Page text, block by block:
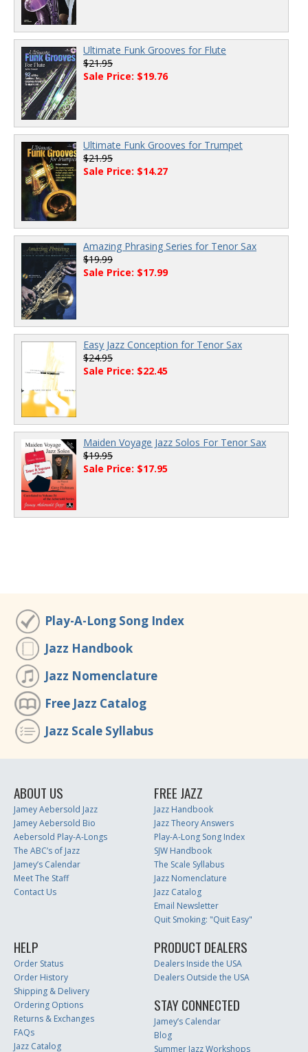
Ultimate Funk Grooves for Flute
$21.95
Sale Price: $19.76
Ultimate Funk Grooves for Trumpet
$21.95
Sale Price: $14.27
Amazing Phrasing Series for Tenor Sax
$19.99
Sale Price: $17.99
Easy Jazz Conception for Tenor Sax
$24.95
Sale Price: $22.45
Maiden Voyage Jazz Solos For Tenor Sax
$19.95
Sale Price: $17.95
Play-A-Long Song Index
Jazz Handbook
Jazz Nomenclature
Free Jazz Catalog
Jazz Scale Syllabus
ABOUT US
Jamey Aebersold Jazz
Jamey Aebersold Bio
Aebersold Play-A-Longs
The ABC’s of Jazz
Jamey’s Calendar
Meet The Staff
Contact Us
FREE JAZZ
Jazz Handbook
Jazz Theory Answers
Play-A-Long Song Index
SJW Handbook
The Scale Syllabus
Jazz Nomenclature
Jazz Catalog
Email Newsletter
Quit Smoking: "Quit Easy"
HELP
Order Status
Order History
Shipping & Delivery
Ordering Options
Returns & Exchanges
FAQs
Jazz Catalog
PRODUCT DEALERS
Dealers Inside the USA
Dealers Outside the USA
STAY CONNECTED
Jamey’s Calendar
Blog
Summer Jazz Workshops